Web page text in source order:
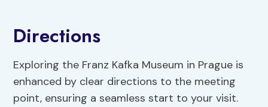
Directions
Exploring the Franz Kafka Museum in Prague is
enhanced by clear directions to the meeting
point, ensuring a seamless start to your visit.